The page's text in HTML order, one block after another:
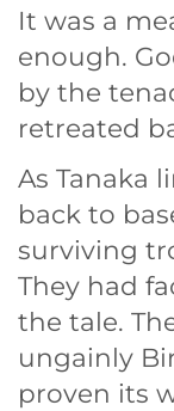
It was a
enough.
by the
retreated
As Tanaka
back to
surviving
They had
the tale.
ungainly
proven its